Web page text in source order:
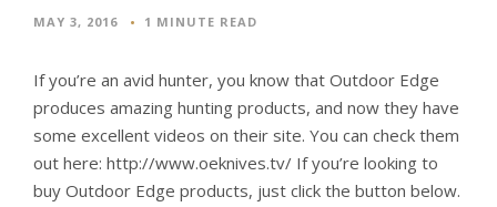
MAY 3, 2016 1 MINUTE READ
If you’re an avid hunter, you know that Outdoor Edge
produces amazing hunting products, and now they have
some excellent videos on their site. You can check them
out here: http://www.oeknives.tv/ If you’re looking to
buy Outdoor Edge products, just click the button below.